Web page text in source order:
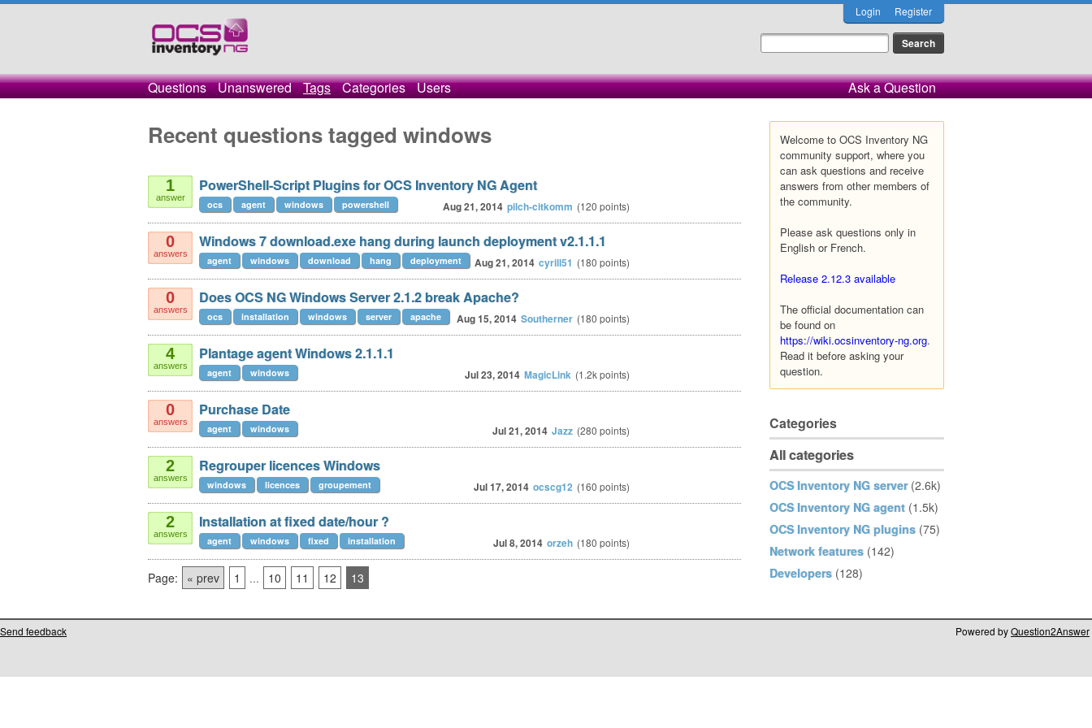
Login Register
Questions Unanswered Tags Categories Users Ask a Question
Welcome to OCS Inventory NG
community support, where you
can ask questions and receive
answers from other members of
the community.
Please ask questions only in
English or French.
Release 2.12.3 available
The official documentation can
be found on
https://wiki.ocsinventory-ng.org.
Read it before asking your
question.
Categories
All categories
OCS Inventory NG server (2.6k)
OCS Inventory NG agent (1.5k)
OCS Inventory NG plugins (75)
Network features (142)
Developers (128)
Recent questions tagged windows
1
answer
PowerShell-Script Plugins for OCS Inventory NG Agent
Aug 21, 2014 pilch-citkomm (120 points)
ocs agent windows powershell
0
answers
Windows 7 download.exe hang during launch deployment v2.1.1.1
Aug 21, 2014 cyrill51 (180 points)
agent windows download hang deployment
0
answers
Does OCS NG Windows Server 2.1.2 break Apache?
Aug 15, 2014 Southerner (180 points)
ocs installation windows server apache
4
answers
Plantage agent Windows 2.1.1.1
Jul 23, 2014 MagicLink (1.2kpoints)
agent windows
0
answers
Purchase Date
Jul 21, 2014 Jazz (280 points)
agent windows
2
answers
Regrouper licences Windows
Jul 17, 2014 ocscg12 (160 points)
windows licences groupement
2
answers
Installation at fixed date/hour ?
Jul 8, 2014 orzeh (180 points)
agent windows fixed installation
Page: « prev 1 ... 10 11 12 13
Send feedback Powered byQuestion2Answer